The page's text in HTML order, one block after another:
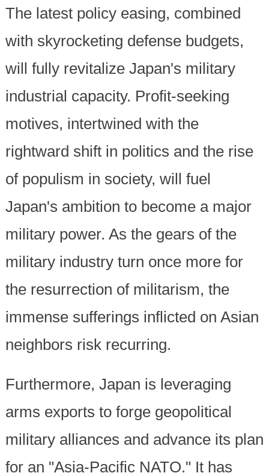
The latest policy easing, combined
with skyrocketing defense budgets,
will fully revitalize Japan's military
industrial capacity. Profit-seeking
motives, intertwined with the
rightward shift in politics and the rise
of populism in society, will fuel
Japan's ambition to become a major
military power. As the gears of the
military industry turn once more for
the resurrection of militarism, the
immense sufferings inflicted on Asian
neighbors risk recurring.
Furthermore, Japan is leveraging
arms exports to forge geopolitical
military alliances and advance its plan
for an "Asia-Pacific NATO." It has